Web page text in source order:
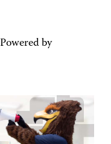
Powered by